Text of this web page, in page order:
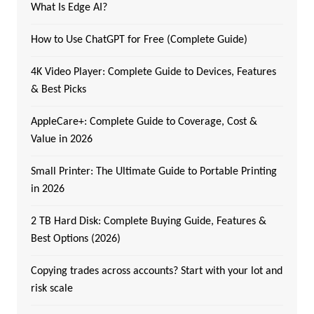
What Is Edge AI?
How to Use ChatGPT for Free (Complete Guide)
4K Video Player: Complete Guide to Devices, Features
& Best Picks
AppleCare+: Complete Guide to Coverage, Cost &
Value in 2026
Small Printer: The Ultimate Guide to Portable Printing
in 2026
2 TB Hard Disk: Complete Buying Guide, Features &
Best Options (2026)
Copying trades across accounts? Start with your lot and
risk scale